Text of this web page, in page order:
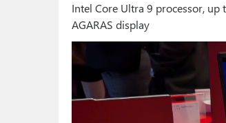
Intel Core Ultra 9 processor, up
AGARAS display